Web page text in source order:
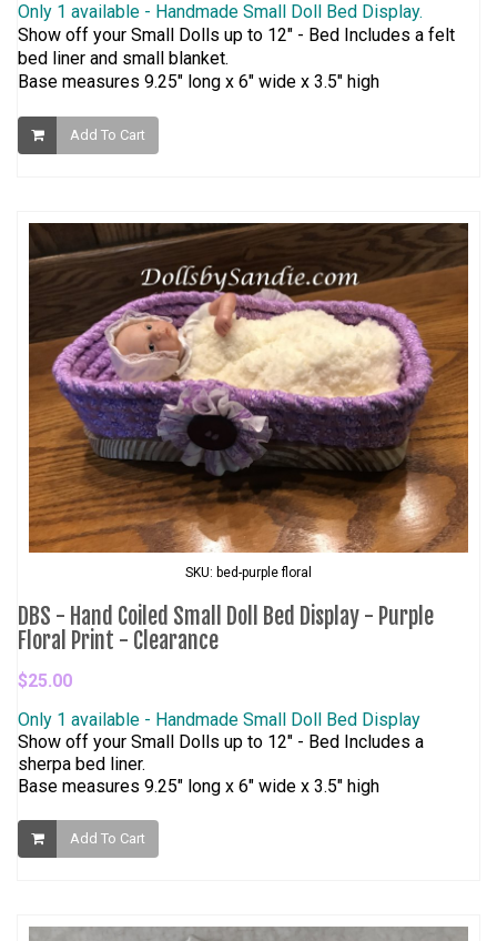
Only 1 available - Handmade Small Doll Bed Display.
Show off your Small Dolls up to 12" - Bed Includes a felt
bed liner and small blanket.
Base measures 9.25" long x 6" wide x 3.5" high
Add To Cart
SKU: bed-purple floral
DBS - Hand Coiled Small Doll Bed Display - Purple
Floral Print - Clearance
$25.00
Only 1 available - Handmade Small Doll Bed Display
Show off your Small Dolls up to 12" - Bed Includes a
sherpa bed liner.
Base measures 9.25" long x 6" wide x 3.5" high
Add To Cart